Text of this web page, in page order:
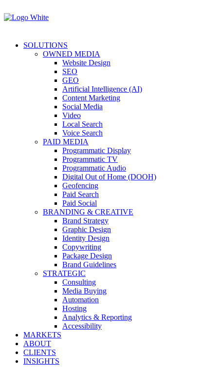
SOLUTIONS
OWNED MEDIA
Website Design
SEO
GEO
Artificial Intelligence (AI)
Content Marketing
Social Media
Video
Local Search
Voice Search
PAID MEDIA
Programmatic Display
Programmatic TV
Programmatic Audio
Digital Out of Home (DOOH)
Geofencing
Paid Search
Paid Social
BRANDING & CREATIVE
Brand Strategy
Graphic Design
Identity Design
Copywriting
Package Design
Brand Guidelines
STRATEGIC
Consulting
Media Buying
Automation
Hosting
Analytics & Reporting
Accessibility
MARKETS
ABOUT
CLIENTS
INSIGHTS